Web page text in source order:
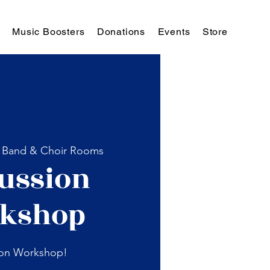
Music Boosters Donations Events Store
Band & Choir Rooms
Workshop!